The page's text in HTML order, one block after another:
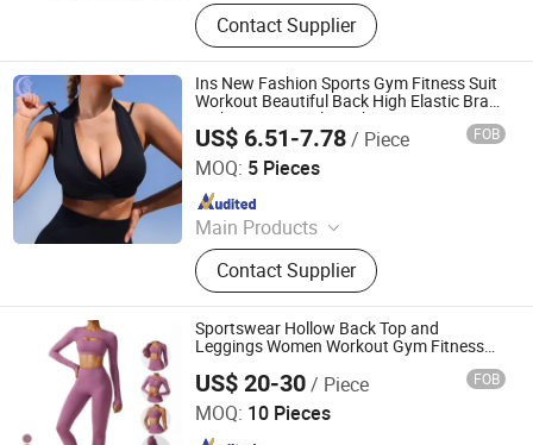
Seamless Activewear Manufacturer,
Private Label Yoga Set, Sports Bra &
Leggings OEM, Seamless Yoga Sets,
High Waist Leggings, Sports Bra
Sets, Men's Activewear, Swimwear
OEM
Contact Supplier
Ins New Fashion Sports Gym Fitness Suit
Workout Beautiful Back High Elastic Bra
High Waist Seamless Shorts Yoga Wear
Set for Women
US$ 6.51-7.78/ Piece FOB
MOQ: 5 Pieces
Main Products
Activewear, Yoga Wear, Equestrian
Clothing, Sportswear, Athleisure
Wear, Lounge Wear, Fitness Wear,
Horse Riding Wear
Contact Supplier
Dongguan Shuyu Activewear Co., Ltd.
Since 2024
Sportswear Hollow Back Top and
Leggings Women Workout Gym Fitness
US$ 20-30/ Piece FOB
MOQ: 10 Pieces
Jiuya Huitong (Qingdao) International Trade Co., Ltd.
Since 2021